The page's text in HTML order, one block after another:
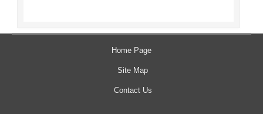
Home Page
Site Map
Contact Us